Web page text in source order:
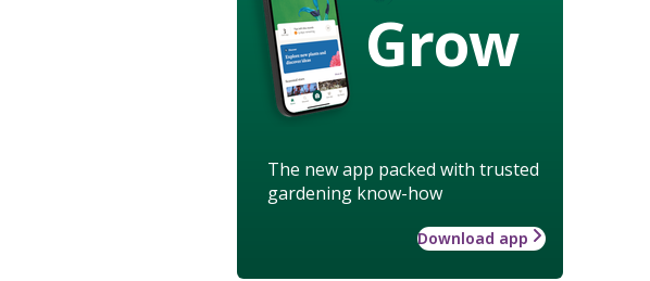
Grow
The new app packed with trusted
gardening know-how
Download app